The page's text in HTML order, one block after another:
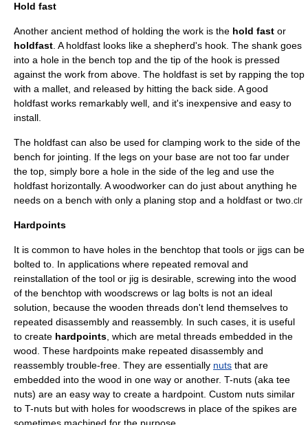
Hold fast
Another ancient method of holding the work is the hold fast or
holdfast . A holdfast looks like a shepherd's hook. The shank goes
into a hole in the bench top and the tip of the hook is pressed
against the work from above. The holdfast is set by rapping the top
with a mallet , and released by hitting the back side. A good
holdfast works remarkably well, and it's inexpensive and easy to
install.
The holdfast can also be used for clamping work to the side of the
bench for jointing. If the legs on your base are not too far under
the top, simply bore a hole in the side of the leg and use the
holdfast horizontally. A woodworker can do just about anything he
needs on a bench with only a planing stop and a holdfast or two. clr
Hardpoints
It is common to have holes in the benchtop that tools or jigs can be
bolted to. In applications where repeated removal and
reinstallation of the tool or jig is desirable, screwing into the wood
of the benchtop with woodscrews or lag bolts is not an ideal
solution, because the wooden threads don't lend themselves to
repeated disassembly and reassembly. In such cases, it is useful
to create hardpoints , which are metal threads embedded in the
wood. These hardpoints make repeated disassembly and
reassembly trouble-free. They are essentially nuts that are
embedded into the wood in one way or another. T-nuts (aka tee
nuts) are an easy way to create a hardpoint. Custom nuts similar
to T-nuts but with holes for woodscrews in place of the spikes are